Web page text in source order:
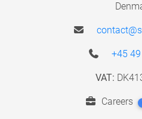
+45
VAT:
Careers